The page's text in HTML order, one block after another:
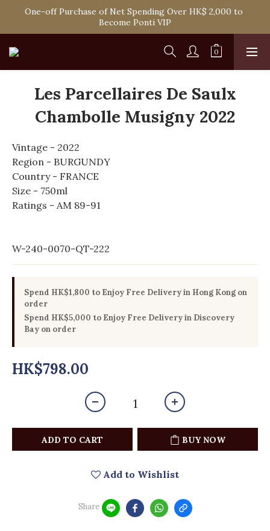
Spend HK$1,800 to Enjoy Free Delivery in Hong Kong Or
Self-Pick-Up from Our 6 Retail Shop for Free
One-off Purchase of Net Spending Over HK$ 2,000 to
Become Ponti VIP
Spend HK$1,800 to Enjoy Free Delivery in Hong Kong Or
Self-Pick-Up from Our 6 Retail Shop for Free
Les Parcellaires De Saulx
Chambolle Musigny 2022
Vintage - 2022
Region - BURGUNDY
Country - FRANCE
Size - 750ml
Ratings - AM 89-91
W-240-0070-QT-222
Spend HK$1,800 to Enjoy Free Delivery in Hong Kong on
order
Spend HK$5,000 to Enjoy Free Delivery in Discovery
Bay on order
HK$798.00
ADD TO CART BUY NOW
Add to Wishlist
Share